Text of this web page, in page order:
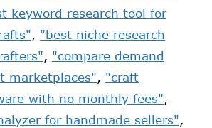
keyword research tool for
, "best niche research
, "compare demand
marketplaces", "craft
with no monthly fees",
for handmade sellers",